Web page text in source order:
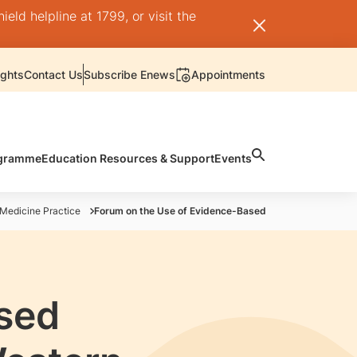
helpline at 1799, or visit the
Contact UsSubscribe Enews Appointments
Education Resources & SupportEvents
Practice Forum on the Use of Evidence-Based Traditional